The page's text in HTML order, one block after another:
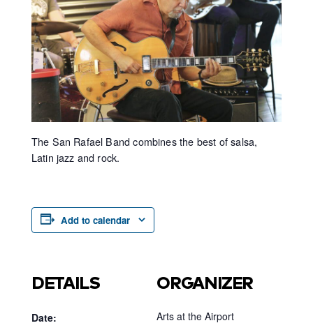
The San Rafael Band combines the best of salsa,
Latin jazz and rock.
Add to calendar
DETAILS
Date:
ORGANIZER
Arts at the Airport